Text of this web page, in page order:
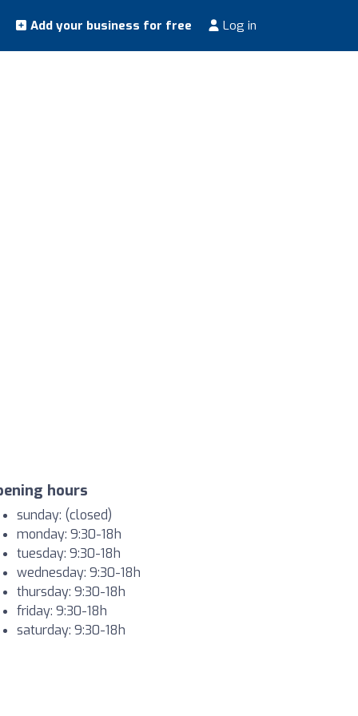
Add your business for free Log in
hours
sunday: (closed)
monday: 9:30-18h
tuesday: 9:30-18h
wednesday: 9:30-18h
thursday: 9:30-18h
friday: 9:30-18h
saturday: 9:30-18h